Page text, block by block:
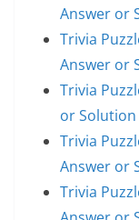
Answer or
Trivia
Answer or
Trivia
or Solution
Trivia
Answer or
Trivia